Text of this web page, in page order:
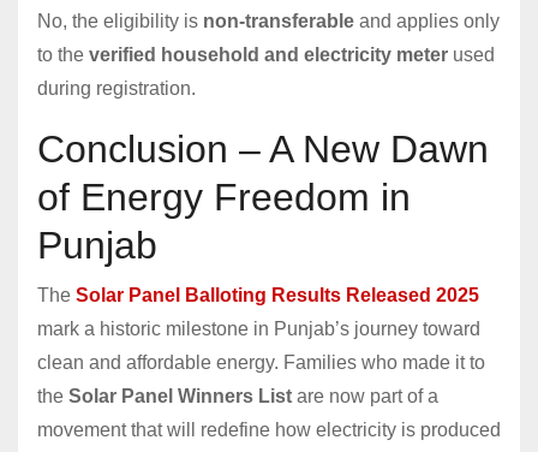
No, the eligibility is non-transferable and applies only
to the verified household and electricity meter used
during registration.
Conclusion – A New Dawn
of Energy Freedom in
Punjab
The Solar Panel Balloting Results Released 2025
mark a historic milestone in Punjab’s journey toward
clean and affordable energy. Families who made it to
the Solar Panel Winners List are now part of a
movement that will redefine how electricity is produced